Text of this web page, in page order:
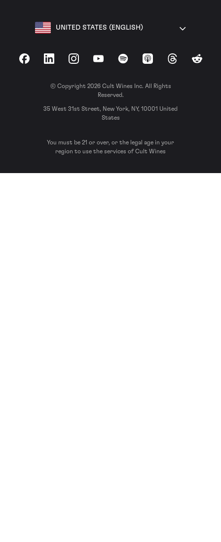
UNITED STATES (ENGLISH)
FacebookLinkedInInstagramYouTubeSpotify Apple Podcasts
ThreadsReddit
© Copyright 2026 Cult Wines Inc. All Rights
Reserved.
35 West 31st Street, New York, NY, 10001 United
States
You must be 21 or over, or the legal age in your
region to use the services of Cult Wines